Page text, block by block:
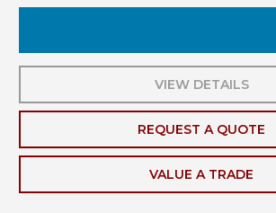
VIEW DETAILS
REQUEST A QUOTE
VALUE A TRADE